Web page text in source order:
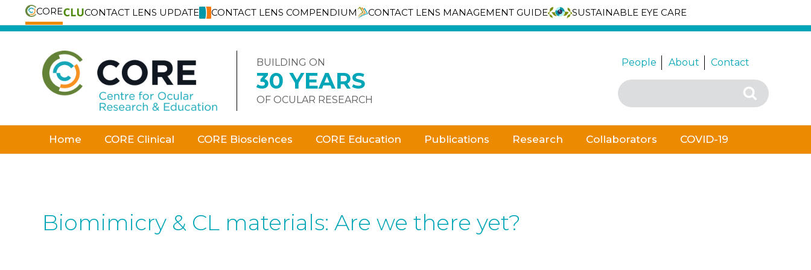
CORE CONTACT LENS UPDATE CONTACT LENS COMPENDIUM CONTACT LENS MANAGEMENT GUIDE
SUSTAINABLE EYE CARE
Skip
BUILDING ON
30 YEARS
OF OCULAR RESEARCH
People About Contact
Search
for:
Search
Home CORE Clinical CORE Biosciences CORE Education Publications Research Collaborators COVID-19
Biomimicry & CL materials: Are we there yet?